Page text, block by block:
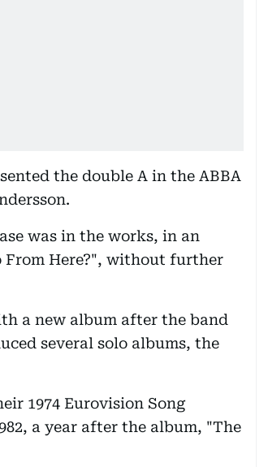
the double A in the ABBA
was in the works, in an
From Here?", without further
a new album after the band
several solo albums, the
1974 Eurovision Song
a year after the album, "The